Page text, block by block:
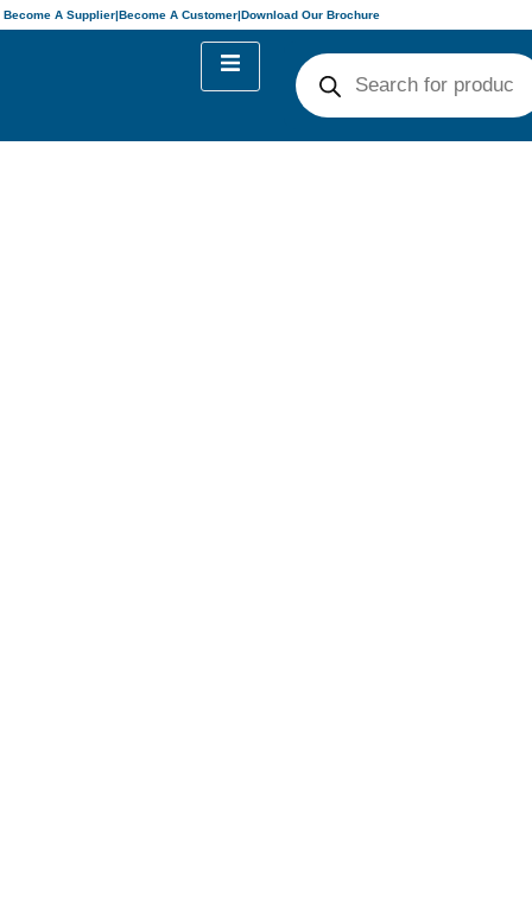
Become A Supplier|Become A Customer|Download Our Brochure